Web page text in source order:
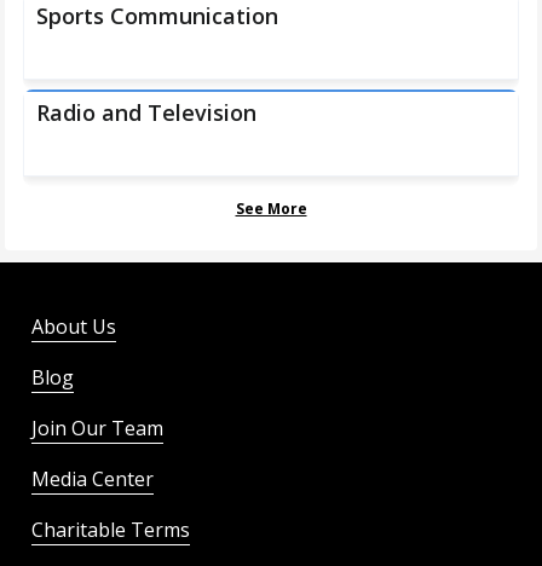
Sports Communication
Radio and Television
See More
About Us
Blog
Join Our Team
Media Center
Charitable Terms